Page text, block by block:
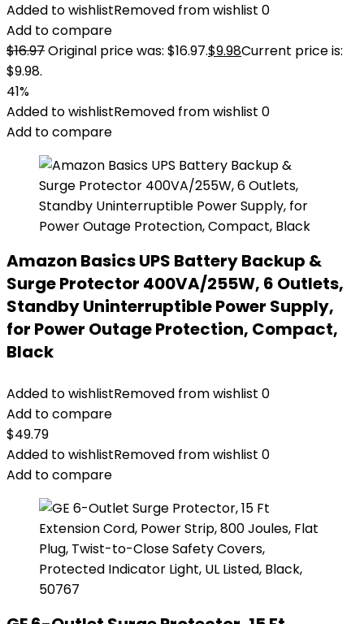
Added to wishlistRemoved from wishlist 0
Add to compare
$16.97Original price was: $16.97.$9.98Current price is:
$9.98.
41%
Added to wishlistRemoved from wishlist 0
Add to compare
Amazon Basics UPS Battery Backup &
Surge Protector 400VA/255W, 6 Outlets,
Standby Uninterruptible Power Supply,
for Power Outage Protection, Compact,
Black
Added to wishlistRemoved from wishlist 0
Add to compare
$49.79
Added to wishlistRemoved from wishlist 0
Add to compare